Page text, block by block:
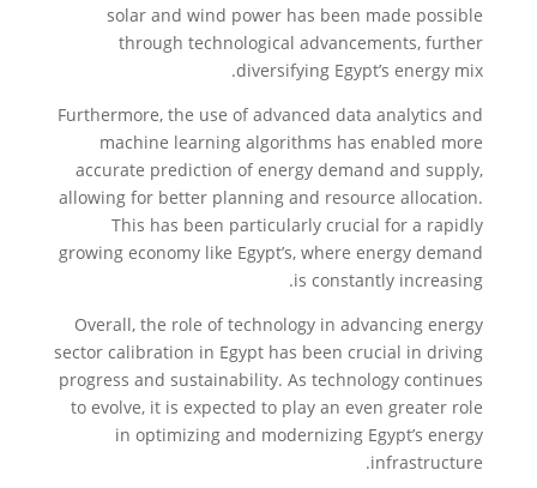
solar and wind power has been made possible
through technological advancements, further
diversifying Egypt’s energy mix.
Furthermore, the use of advanced data analytics and
machine learning algorithms has enabled more
accurate prediction of energy demand and supply,
allowing for better planning and resource allocation.
This has been particularly crucial for a rapidly
growing economy like Egypt’s, where energy demand
is constantly increasing.
Overall, the role of technology in advancing energy
sector calibration in Egypt has been crucial in driving
progress and sustainability. As technology continues
to evolve, it is expected to play an even greater role
in optimizing and modernizing Egypt’s energy
infrastructure.